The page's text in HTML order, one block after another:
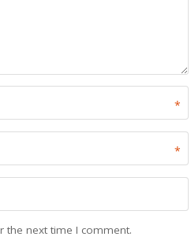
*
*
the next time I comment.